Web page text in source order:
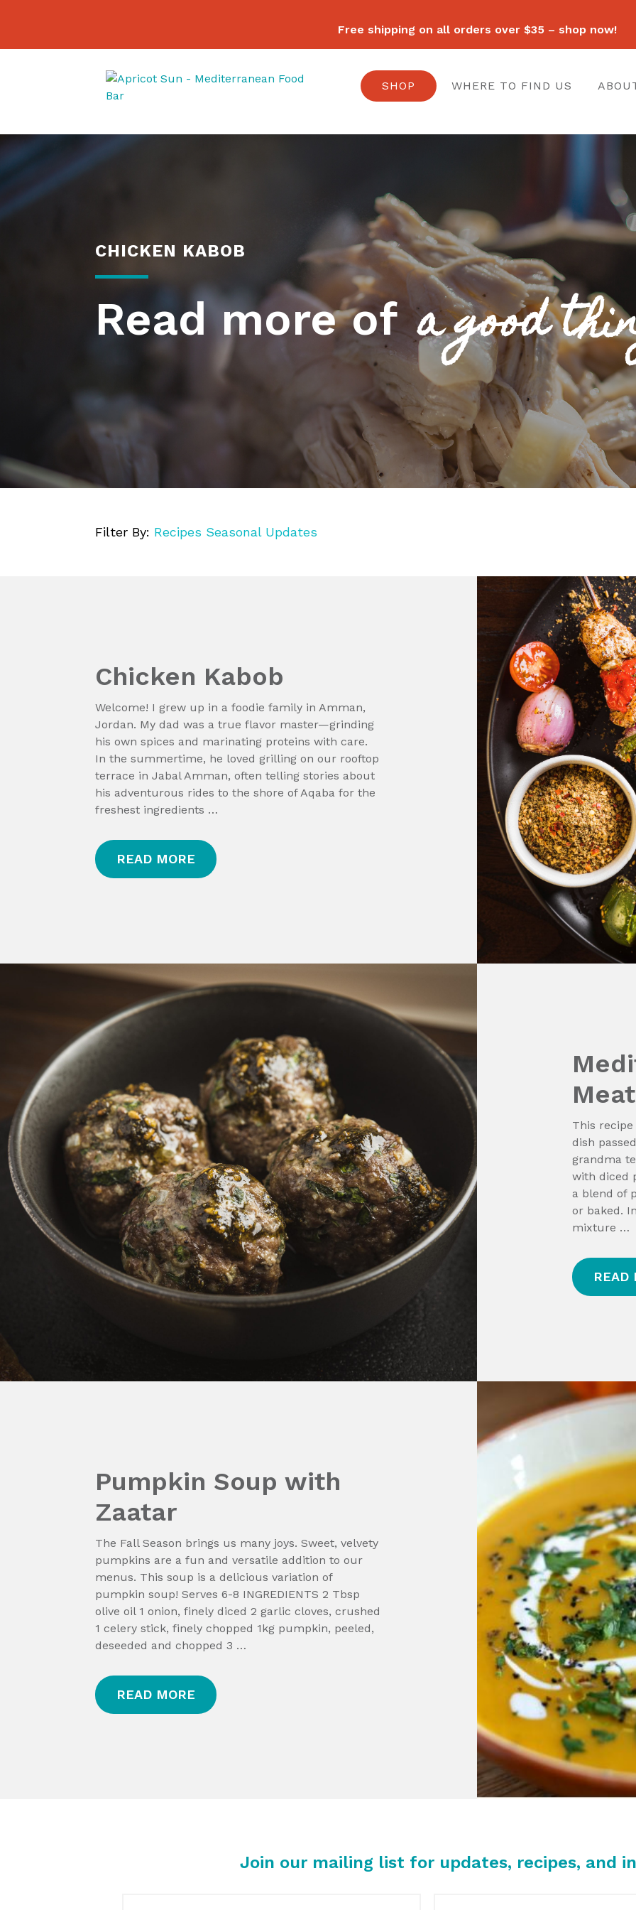
Free shipping on all orders over $35 – shop now!
SHOP WHERE TO FIND US
CHICKEN KABOB
Read more ofa good
Filter By: Recipes Seasonal Updates
Chicken Kabob
Welcome! I grew up in a foodie family in Amman,
Jordan. My dad was a true flavor master—grinding
his own spices and marinating proteins with care.
In the summertime, he loved grilling on our rooftop
terrace in Jabal Amman, often telling stories about
his adventurous rides to the shore of Aqaba for the
freshest ingredients …
READ MORE
This
dish
grandma
with diced
a blend of
or baked.
mixture …
READ
Pumpkin Soup with
Zaatar
The Fall Season brings us many joys. Sweet, velvety
pumpkins are a fun and versatile addition to our
menus. This soup is a delicious variation of
pumpkin soup! Serves 6-8 INGREDIENTS 2 Tbsp
olive oil 1 onion, finely diced 2 garlic cloves, crushed
1 celery stick, finely chopped 1kg pumpkin, peeled,
deseeded and chopped 3 …
READ MORE
Join our mailing list for updates, recipes, and